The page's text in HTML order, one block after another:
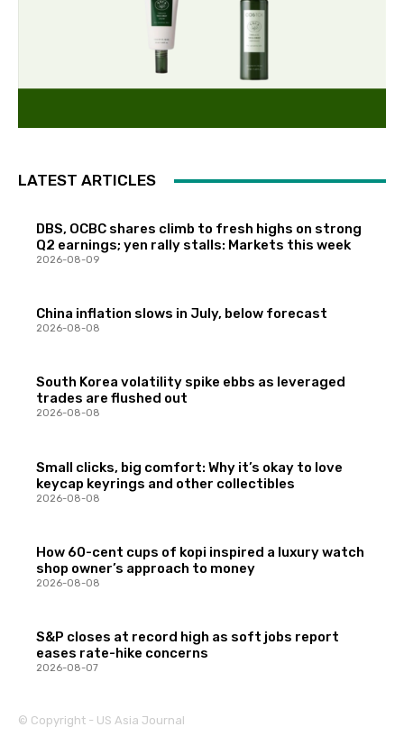
LATEST ARTICLES
DBS, OCBC shares climb to fresh highs on strong
Q2 earnings; yen rally stalls: Markets this week
2026-08-09
China inflation slows in July, below forecast
2026-08-08
South Korea volatility spike ebbs as leveraged
trades are flushed out
2026-08-08
Small clicks, big comfort: Why it’s okay to love
keycap keyrings and other collectibles
2026-08-08
How 60-cent cups of kopi inspired a luxury watch
shop owner’s approach to money
2026-08-08
S&P closes at record high as soft jobs report
eases rate-hike concerns
2026-08-07
© Copyright - US Asia Journal